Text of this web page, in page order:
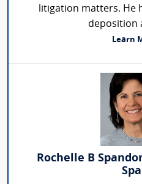
litigation matters. He
deposition
Learn
Rochelle B